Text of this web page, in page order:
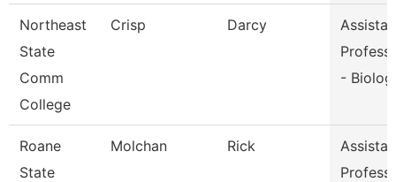
Northeast
State
Comm
College
Crisp Darcy
-
Roane
State
Molchan Rick